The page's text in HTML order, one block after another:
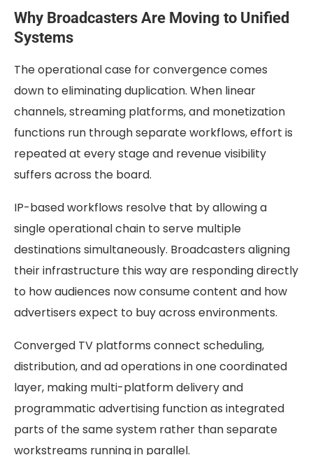
Why Broadcasters Are Moving to Unified
Systems
The operational case for convergence comes
down to eliminating duplication. When linear
channels, streaming platforms, and monetization
functions run through separate workflows, effort is
repeated at every stage and revenue visibility
suffers across the board.
IP-based workflows resolve that by allowing a
single operational chain to serve multiple
destinations simultaneously. Broadcasters aligning
their infrastructure this way are responding directly
to how audiences now consume content and how
advertisers expect to buy across environments.
Converged TV platforms connect scheduling,
distribution, and ad operations in one coordinated
layer, making multi-platform delivery and
programmatic advertising function as integrated
parts of the same system rather than separate
workstreams running in parallel.